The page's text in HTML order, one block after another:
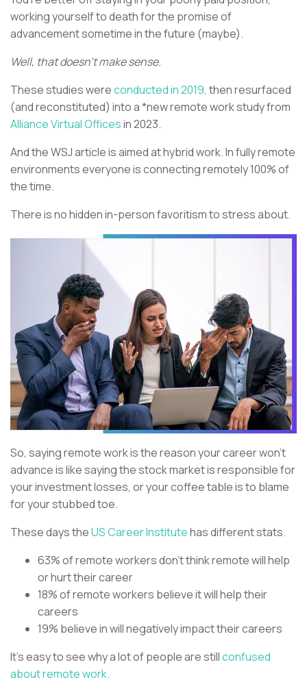
working yourself to death for the promise of
advancement sometime in the future (maybe).
Well, that doesn’t make sense.
These studies wereconducted in 2019, then resurfaced
(and reconstituted) into a *new remote work study from
Alliance Virtual Officesin 2023.
And the WSJ article is aimed at hybrid work. In fully remote
environments everyone is connecting remotely 100% of
the time.
There is no hidden in-person favoritism to stress about.
So, saying remote work is the reason your career won’t
advance is like saying the stock market is responsible for
your investment losses, or your coffee table is to blame
for your stubbed toe.
These days theUS Career Institutehas different stats.
63% of remote workers don’t think remote will help
or hurt their career
18% of remote workers believe it will help their
careers
19% believe in will negatively impact their careers
It’s easy to see why a lot of people are stillconfused
about remote work.